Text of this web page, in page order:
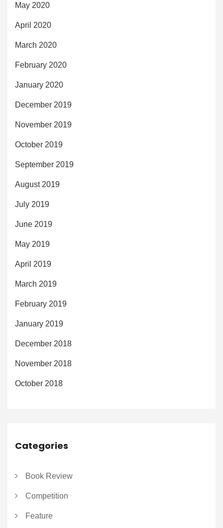
May 2020
April 2020
March 2020
February 2020
January 2020
December 2019
November 2019
October 2019
September 2019
August 2019
July 2019
June 2019
May 2019
April 2019
March 2019
February 2019
January 2019
December 2018
November 2018
October 2018
Categories
Book Review
Competition
Feature